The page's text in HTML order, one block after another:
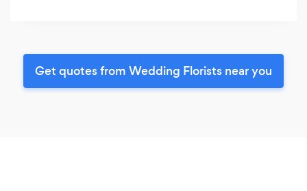
Get quotes from Wedding Florists near you